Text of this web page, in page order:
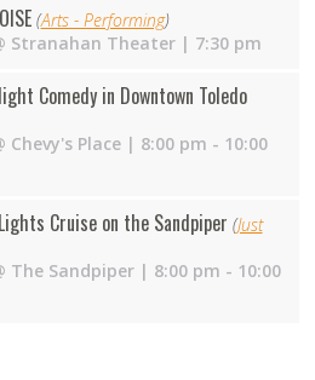
(Arts - Performing)
Stranahan Theater| 7:30 pm
Comedy in Downtown Toledo
Chevy's Place| 8:00 pm - 10:00
Cruise on the Sandpiper (Just
The Sandpiper| 8:00 pm - 10:00